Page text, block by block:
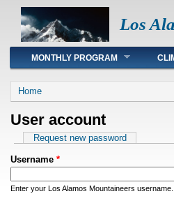
Los
Main menu
MONTHLY PROGRAM
You are here
Home
User account
Primary tabs
Request new password
Username *
Enter your Los Alamos Mountaineers username.